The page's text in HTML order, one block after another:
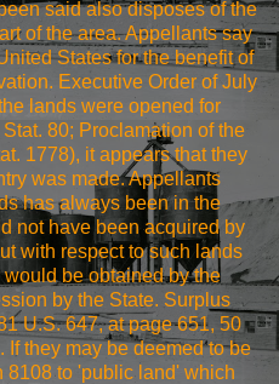
said also disposes of the
of the area. Appellants say
States for the benefit of
Executive Order of July
lands were opened for
80; Proclamation of the
1778), it appears that they
was made. Appellants
has always been in the
not have been acquired by
with respect to such lands
be obtained by the
by the State. Surplus
U.S. 647, at page 651, 50
If they may be deemed to be
8108 to 'public land' which